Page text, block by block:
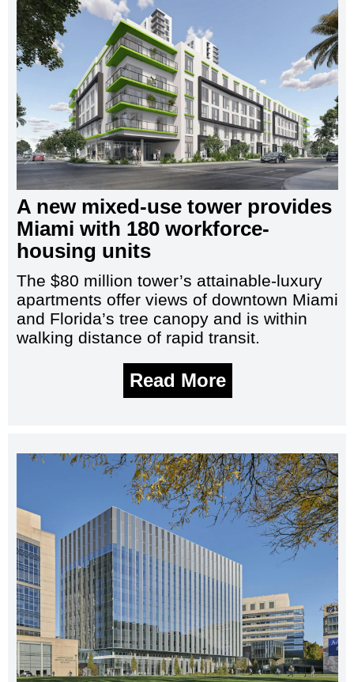
A new mixed-use tower provides
Miami with 180 workforce-
housing units
The $80 million tower’s attainable-luxury
apartments offer views of downtown Miami
and Florida’s tree canopy and is within
walking distance of rapid transit.
Read More